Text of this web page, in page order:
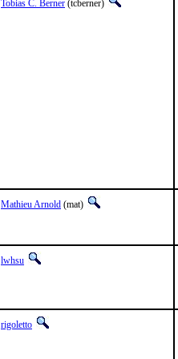
Tobias C. Berner (tcberner)
Mathieu Arnold (mat)
lwhsu
rigoletto